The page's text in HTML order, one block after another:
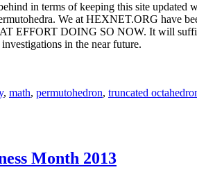
in terms of keeping this site
We at HEXNET.ORG have
EFFORT DOING SO NOW. It will
in the near future.
, math, permutohedron, truncated
Month 2013